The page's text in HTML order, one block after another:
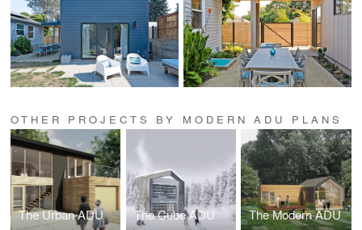
OTHER PROJECTS BY MODERN ADU PLANS
The Urban ADU The Cube ADU The Modern ADU